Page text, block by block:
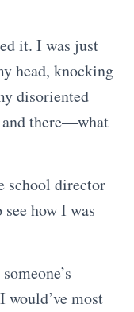
it. I was just
head, knocking
disoriented
and there—what
school director
how I was
would’ve most